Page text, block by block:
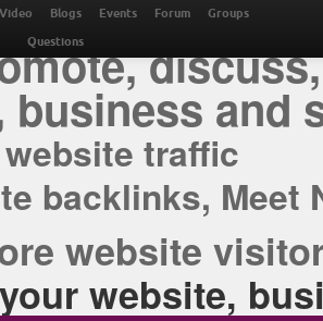
ONLINE
business and
traffic
backlinks, Meet
website
website,
Video Blogs Events Forum Groups
Questions